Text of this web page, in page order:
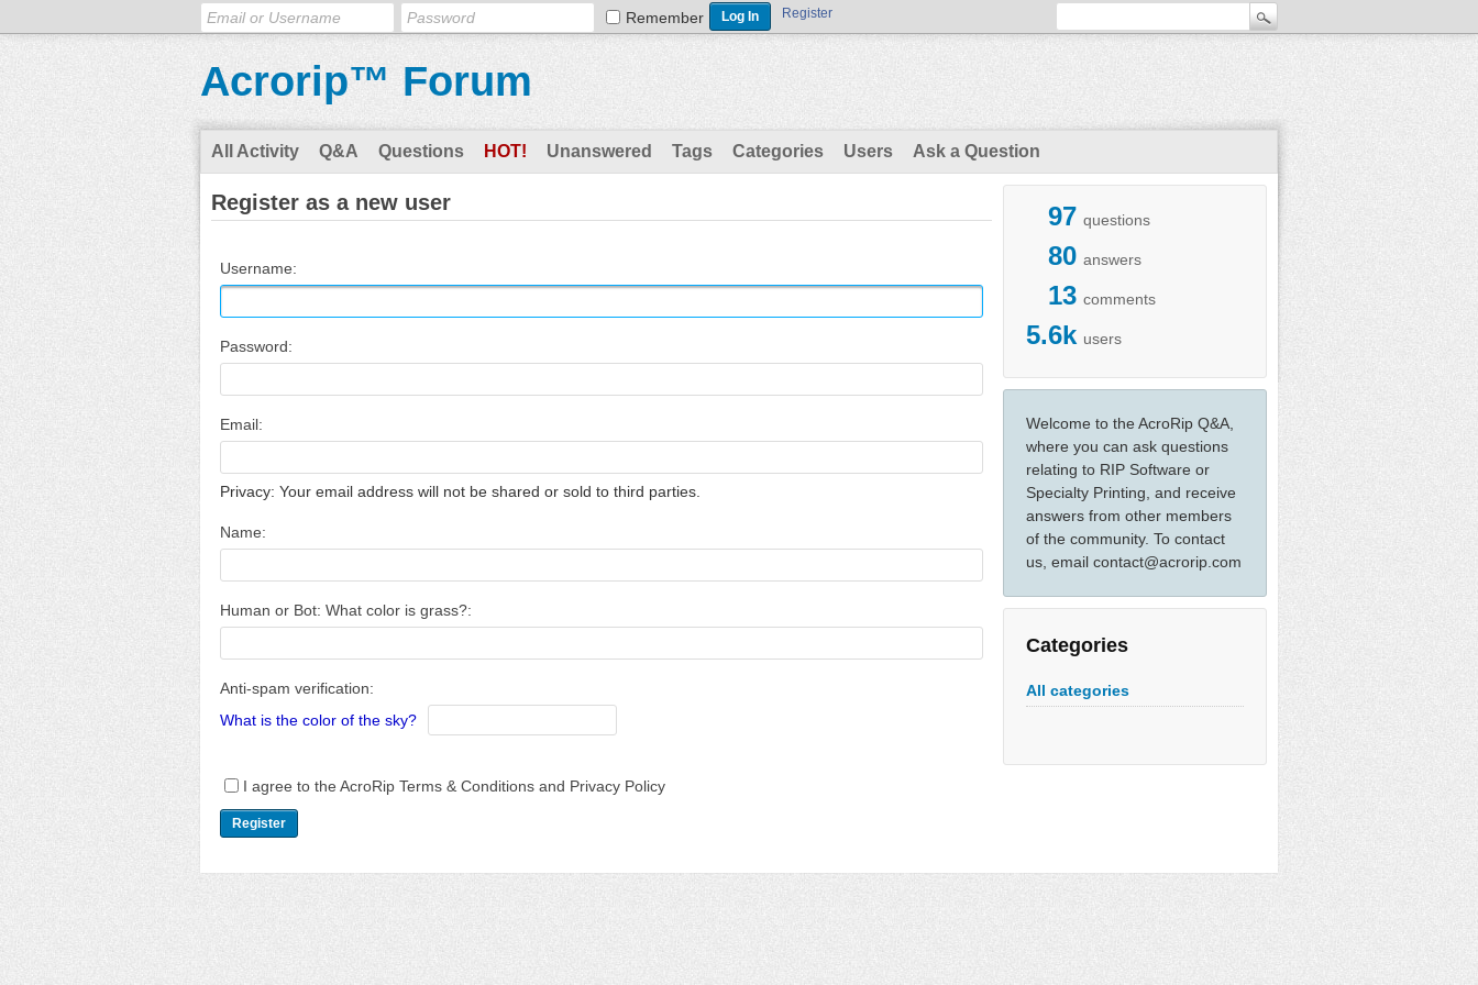
Remember Register
Acrorip™ Forum
All Activity Q&A Questions HOT! Unanswered Tags Categories Users Ask a Question
97 questions
80 answers
13 comments
5.6k users
Welcome to the AcroRip Q&A,
where you can ask questions
relating to RIP Software or
Specialty Printing, and receive
answers from other members
of the community. To contact
us, email contact@acrorip.com
Categories
All categories
Register as a new user
Username:
Password:
Email:
Privacy: Your email address will not be shared or sold to third parties.
Name:
Human or Bot: What color is grass?:
Anti-spam verification:
What is the color of the sky?
I agree to the AcroRip Terms & Conditions and Privacy Policy